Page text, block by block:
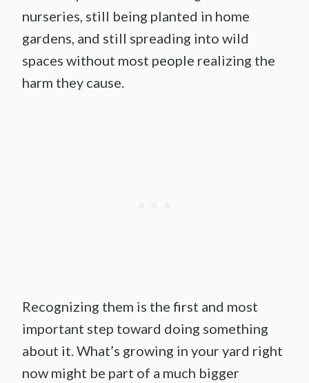
nurseries, still being planted in home
gardens, and still spreading into wild
spaces without most people realizing the
harm they cause.
Recognizing them is the first and most
important step toward doing something
about it. What’s growing in your yard right
now might be part of a much bigger